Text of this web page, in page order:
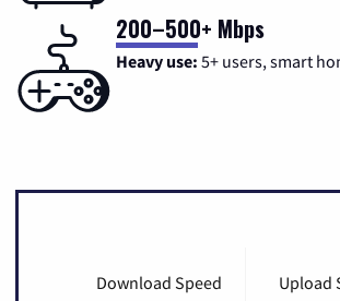
200–500+ Mbps
Heavy use: 5+ users, smart
Download Speed Upload